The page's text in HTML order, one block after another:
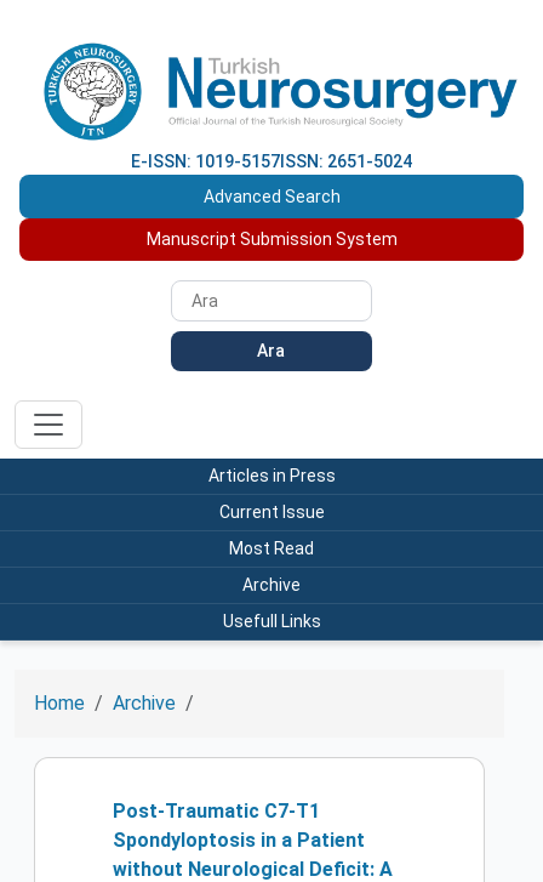
E-ISSN: 1019-5157 ISSN: 2651-5024
Advanced Search
Manuscript Submission System
Ara
Articles in Press
Current Issue
Most Read
Archive
Usefull Links
Home Archive
Post-Traumatic C7-T1
Spondyloptosis in a Patient
without Neurological Deficit: A